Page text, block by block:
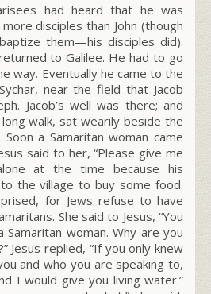
had heard that he was
disciples than John (though
them—his disciples did).
to Galilee. He had to go
way. Eventually he came to the
near the field that Jacob
Jacob’s well was there; and
walk, sat wearily beside the
a Samaritan woman came
said to her, “Please give me
at the time because his
the village to buy some food.
for Jews refuse to have
She said to Jesus, “You
Samaritan woman. Why are you
Jesus replied, “If you only knew
and who you are speaking to,
I would give you living water.”